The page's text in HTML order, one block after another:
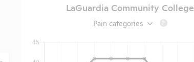
LaGuardia Community College
Pain categories ?